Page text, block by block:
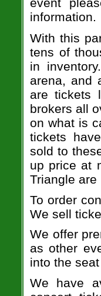
information.
With this
tens of
in
arena, and
are tickets
brokers all
on what is
tickets
sold to
up price at
Triangle
To order
We sell
We offer
as other
into the
We have